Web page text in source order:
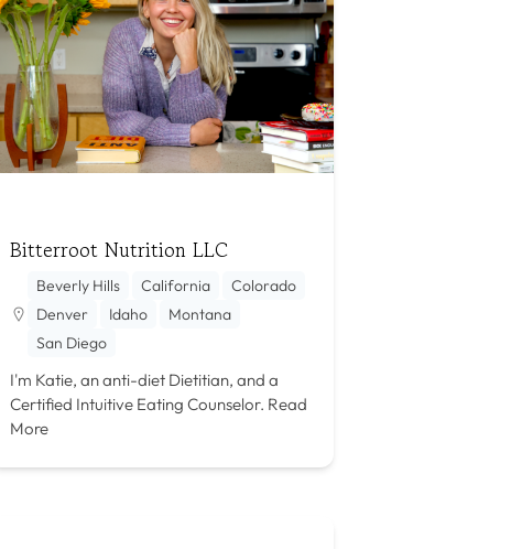
Bitterroot Nutrition LLC
Beverly Hills California
Colorado
Denver
Idaho
Montana
San Diego
I'm Katie, an anti-diet Dietitian, and a
Certified Intuitive Eating Counselor. Read
More